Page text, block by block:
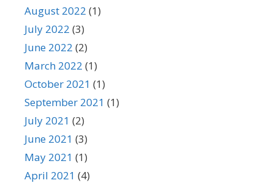
August 2022 (1)
July 2022 (3)
June 2022 (2)
March 2022 (1)
October 2021 (1)
September 2021 (1)
July 2021 (2)
June 2021 (3)
May 2021 (1)
April 2021 (4)